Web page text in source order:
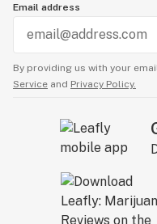
Email address
By providing us with your
Service and Privacy Policy.